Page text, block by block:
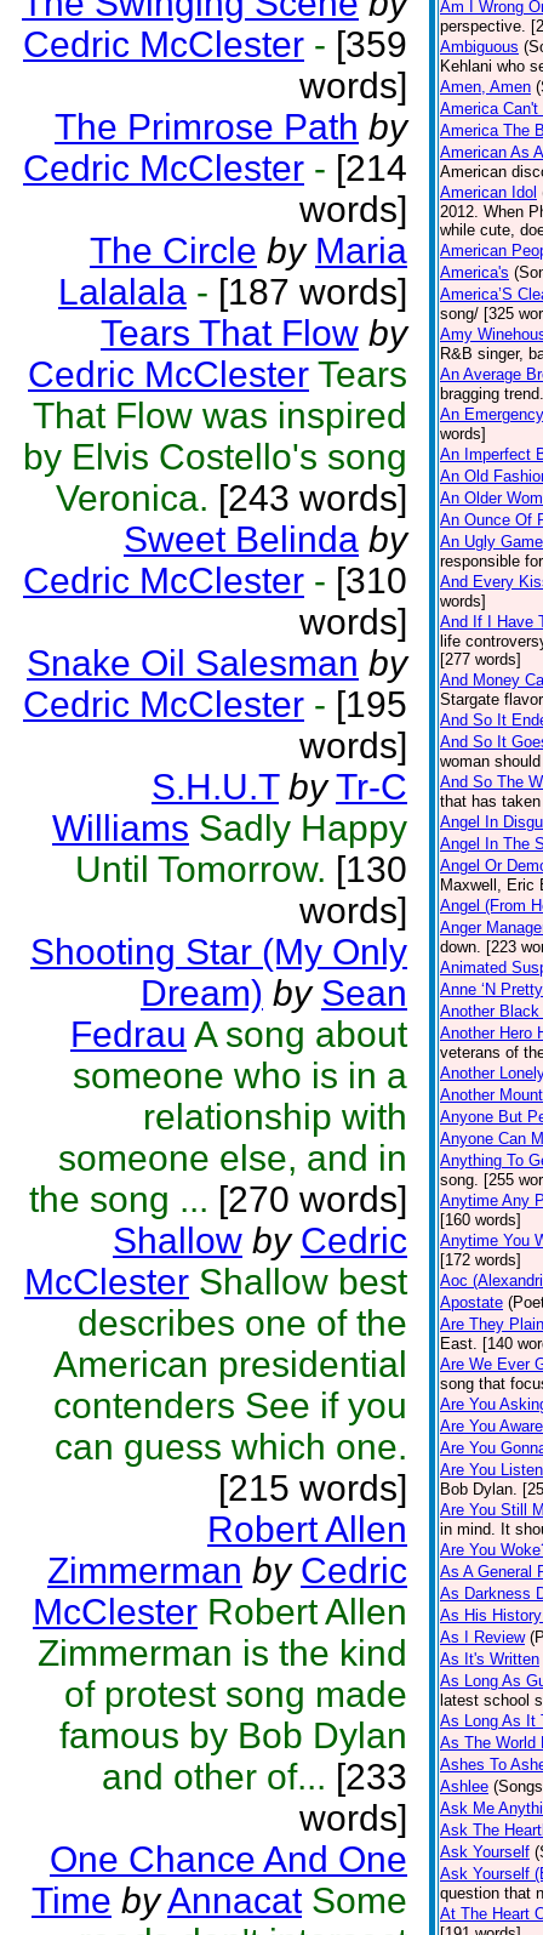
Cedric McClester - [359
words]
The Primrose Path by
Cedric McClester - [214
words]
The Circle by Maria
Lalalala - [187 words]
Tears That Flow by
Cedric McClester Tears
That Flow was inspired
by Elvis Costello's song
Veronica. [243 words]
Sweet Belinda by
Cedric McClester - [310
words]
Snake Oil Salesman by
Cedric McClester - [195
words]
S.H.U.T by Tr-C
Williams Sadly Happy
Until Tomorrow. [130
words]
Shooting Star (My Only
Dream) by Sean
Fedrau A song about
someone who is in a
relationship with
someone else, and in
the song ... [270 words]
Shallow by Cedric
McClester Shallow best
describes one of the
American presidential
contenders See if you
can guess which one.
[215 words]
Robert Allen
Zimmerman by Cedric
McClester Robert Allen
Zimmerman is the kind
of protest song made
famous by Bob Dylan
and other of... [233
words]
One Chance And One
Time byAnnacat Some
Am I Wrong
perspective.
Ambiguous
Kehlani who
Amen, Amen
America Can't
America The
American As
American
American Idol
2012. When
while cute,
American
America's
America’S
song/ [325
Amy
R&B singer,
An Average
bragging
An
words]
An Imperfect
An Old
An Older
An Ounce Of
An Ugly Game
responsible
And Every
words]
And If I Have
life
[277 words]
And Money
Stargate
And So It
And So It
woman
And So The
that has
Angel In
Angel In The
Angel Or
Maxwell, Eric
Angel (From
Anger
down. [223
Animated
Anne ‘N
Another
Another Hero
veterans of
Another
Another
Anyone But
Anyone Can
Anything To
song. [255
Anytime Any
[160 words]
Anytime You
[172 words]
Aoc
Apostate
Are They
East. [140
Are We Ever
song that
Are You
Are You
Are You
Are You
Bob Dylan.
Are You Still
in mind. It
Are You
As A General
As Darkness
As His
As I Review
As It's Written
As Long As
latest school
As Long As It
As The World
Ashes To
Ashlee
Ask Me
Ask The
Ask Yourself
Ask Yourself
question that
At The Heart